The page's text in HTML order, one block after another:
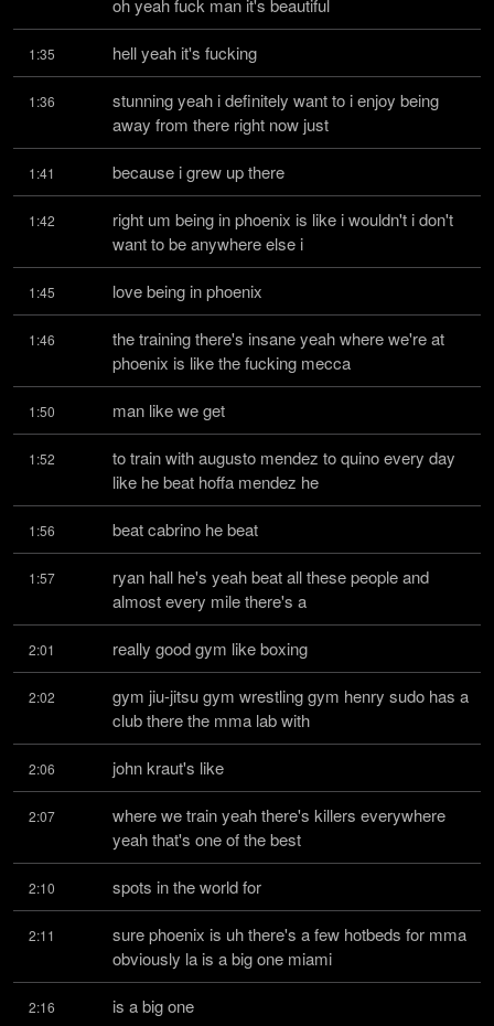
oh yeah fuck man it's beautiful
1:35 hell yeah it's fucking
1:36
stunning yeah i definitely want to i enjoy being
away from there right now just
1:41 because i grew up there
1:42
right um being in phoenix is like i wouldn't i don't
want to be anywhere else i
1:45 love being in phoenix
1:46
the training there's insane yeah where we're at
phoenix is like the fucking mecca
1:50 man like we get
1:52
to train with augusto mendez to quino every day
like he beat hoffa mendez he
1:56 beat cabrino he beat
1:57
ryan hall he's yeah beat all these people and
almost every mile there's a
2:01 really good gym like boxing
2:02
gym jiu-jitsu gym wrestling gym henry sudo has a
club there the mma lab with
2:06 john kraut's like
2:07
where we train yeah there's killers everywhere
yeah that's one of the best
2:10 spots in the world for
2:11
sure phoenix is uh there's a few hotbeds for mma
obviously la is a big one miami
2:16 is a big one